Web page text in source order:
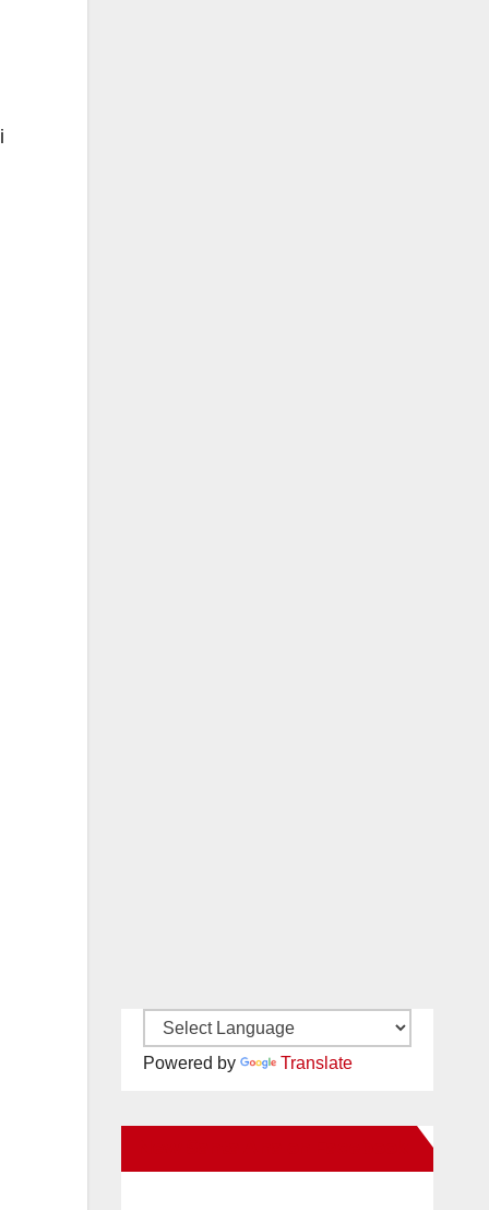
Powered by Translate